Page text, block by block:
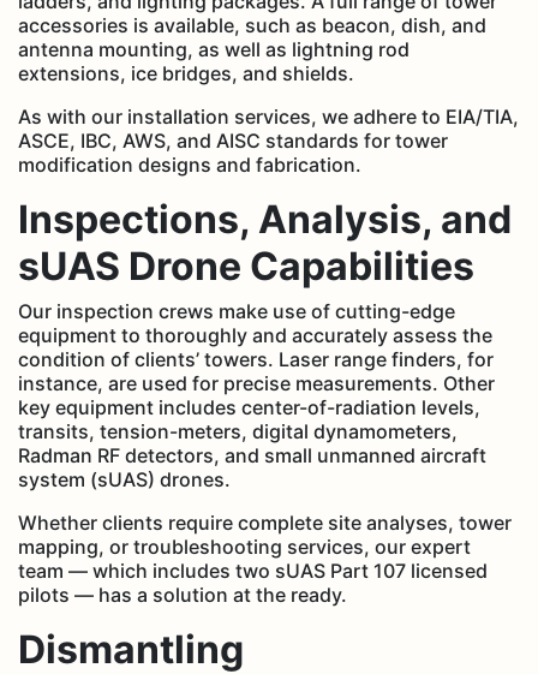
accessories is available, such as beacon, dish, and
antenna mounting, as well as lightning rod
extensions, ice bridges, and shields.
As with our installation services, we adhere to EIA/TIA,
ASCE, IBC, AWS, and AISC standards for tower
modification designs and fabrication.
Inspections, Analysis, and
sUAS Drone Capabilities
Our inspection crews make use of cutting-edge
equipment to thoroughly and accurately assess the
condition of clients’ towers. Laser range finders, for
instance, are used for precise measurements. Other
key equipment includes center-of-radiation levels,
transits, tension-meters, digital dynamometers,
Radman RF detectors, and small unmanned aircraft
system (sUAS) drones.
Whether clients require complete site analyses, tower
mapping, or troubleshooting services, our expert
team — which includes two sUAS Part 107 licensed
pilots — has a solution at the ready.
Dismantling